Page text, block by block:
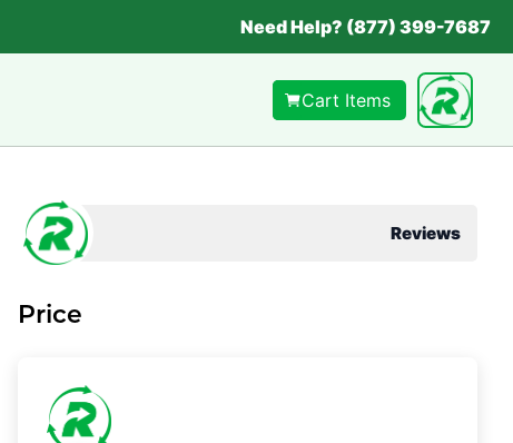
Need Help? (877) 399-7687
Cart Items
Reviews
Price